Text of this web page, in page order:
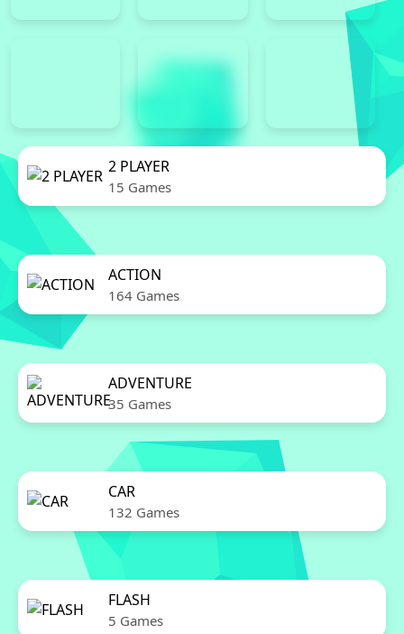
2 PLAYER
15 Games
ACTION
164 Games
ADVENTURE
35 Games
CAR
132 Games
FLASH
5 Games